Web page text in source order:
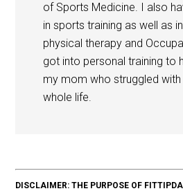
of Sports Medicine. I also
in sports training as well as
physical therapy and
got into personal training to
my mom who struggled
whole life.
DISCLAIMER: THE PURPOSE OF